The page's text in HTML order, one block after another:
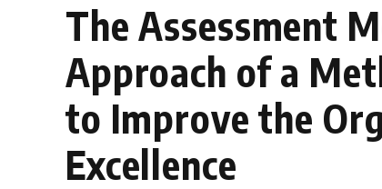
The Assessment
Approach of a
to Improve the
Excellence